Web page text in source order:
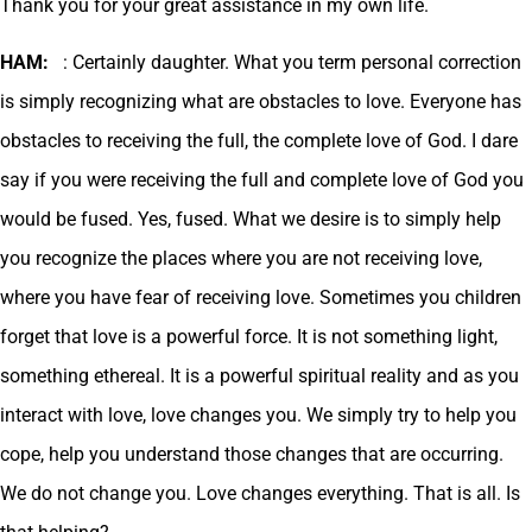
Thank you for your great assistance in my own life.
HAM: : Certainly daughter. What you term personal correction
is simply recognizing what are obstacles to love. Everyone has
obstacles to receiving the full, the complete love of God. I dare
say if you were receiving the full and complete love of God you
would be fused. Yes, fused. What we desire is to simply help
you recognize the places where you are not receiving love,
where you have fear of receiving love. Sometimes you children
forget that love is a powerful force. It is not something light,
something ethereal. It is a powerful spiritual reality and as you
interact with love, love changes you. We simply try to help you
cope, help you understand those changes that are occurring.
We do not change you. Love changes everything. That is all. Is